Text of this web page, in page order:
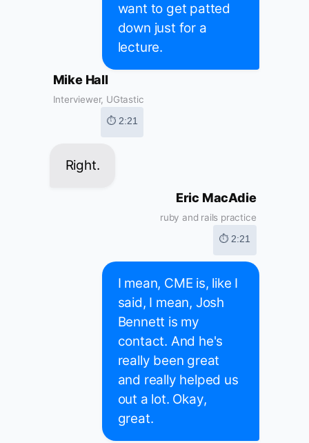
want to get patted
down just for a
lecture.
Mike Hall
Interviewer, UGtastic
⏱ 2:21
Right.
Eric MacAdie
ruby and rails practice
⏱ 2:21
I mean, CME is, like I
said, I mean, Josh
Bennett is my
contact. And he's
really been great
and really helped us
out a lot. Okay,
great.